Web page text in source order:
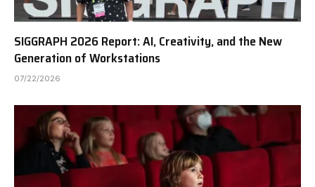
SIGGRAPH 2026 Report: AI, Creativity, and the New
Generation of Workstations
07/22/2026